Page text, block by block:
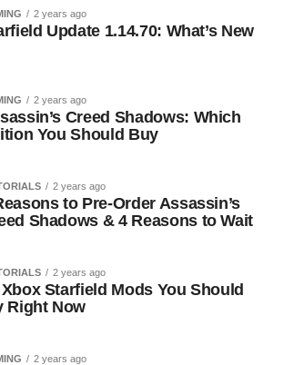
2 years ago
Update 1.14.70: What’s New
2 years ago
Creed Shadows: Which
You Should Buy
2 years ago
to Pre-Order Assassin’s
Shadows & 4 Reasons to Wait
2 years ago
Xbox Starfield Mods You Should
Right Now
2 years ago